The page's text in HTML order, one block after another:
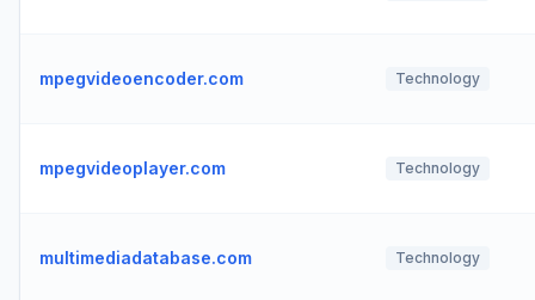
mpegvideoencoder.com Technology
mpegvideoplayer.com Technology
multimediadatabase.com Technology